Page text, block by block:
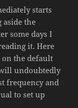
starts
aside the
some days I
it. Here
the default
undoubtedly
frequency and
to set up